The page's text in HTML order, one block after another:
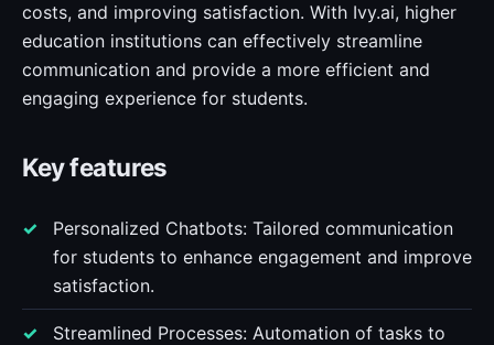
costs, and improving satisfaction. With Ivy.ai, higher
education institutions can effectively streamline
communication and provide a more efficient and
engaging experience for students.
Key features
Personalized Chatbots: Tailored communication
for students to enhance engagement and improve
satisfaction.
Streamlined Processes: Automation of tasks to